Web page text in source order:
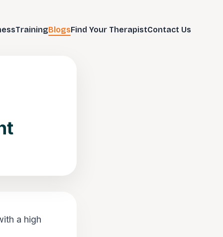
TrainingBlogsFind Your TherapistContact Us
a high